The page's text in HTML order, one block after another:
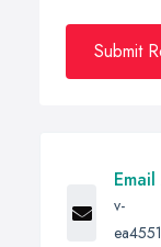
Submit
v-